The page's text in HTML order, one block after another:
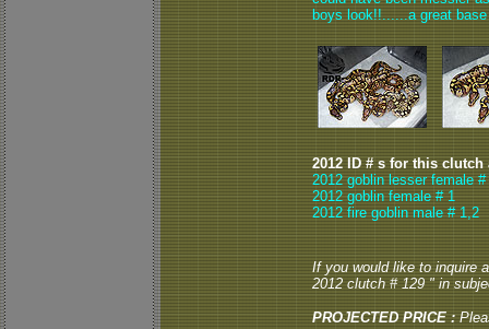
boys look!!......a great
2012 ID # s for this clutch
2012 goblin lesser female #
2012 goblin female # 1
2012 fire goblin male # 1,2
If you would like to inquire
2012 clutch # 129 " in
PROJECTED PRICE :